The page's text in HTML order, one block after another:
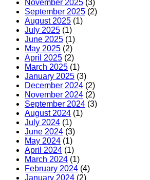
November 2025 (3)
September 2025 (2)
August 2025 (1)
July 2025 (1)
June 2025 (1)
May 2025 (2)
April 2025 (2)
March 2025 (1)
January 2025 (3)
December 2024 (2)
November 2024 (2)
September 2024 (3)
August 2024 (1)
July 2024 (1)
June 2024 (3)
May 2024 (1)
April 2024 (1)
March 2024 (1)
February 2024 (4)
January 2024 (2)